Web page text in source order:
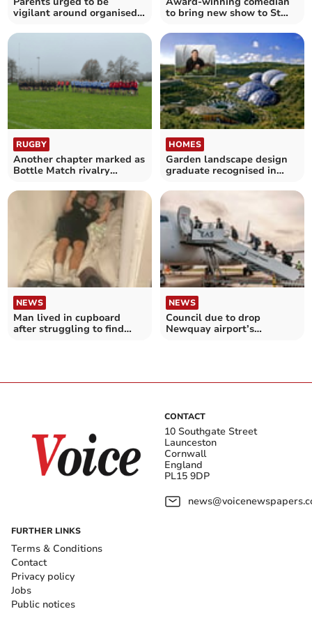
vigilant around organised
to bring new show to St
RUGBY
Another chapter marked as
Bottle Match rivalry
HOMES
Garden landscape design
graduate recognised in
NEWS
Man lived in cupboard
after struggling to find
NEWS
Council due to drop
Newquay airport’s
CONTACT
10 Southgate Street
Launceston
Cornwall
England
PL15 9DP
FURTHER LINKS
Terms & Conditions
Contact
Privacy policy
Jobs
Public notices